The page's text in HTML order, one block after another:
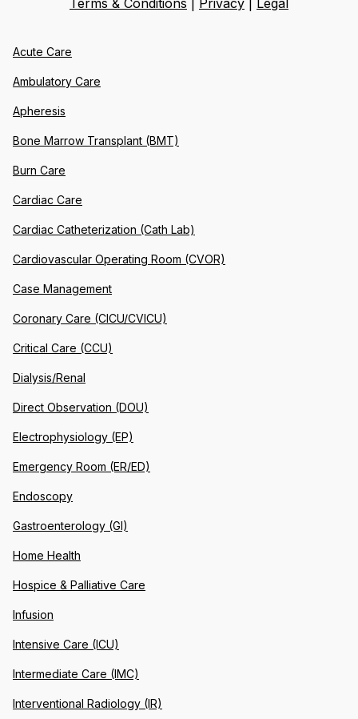
Acute Care
Ambulatory Care
Apheresis
Bone Marrow Transplant (BMT)
Burn Care
Cardiac Care
Cardiac Catheterization (Cath Lab)
Cardiovascular Operating Room (CVOR)
Case Management
Coronary Care (CICU/CVICU)
Critical Care (CCU)
Dialysis/Renal
Direct Observation (DOU)
Electrophysiology (EP)
Emergency Room (ER/ED)
Endoscopy
Gastroenterology (GI)
Home Health
Hospice & Palliative Care
Infusion
Intensive Care (ICU)
Intermediate Care (IMC)
Interventional Radiology (IR)